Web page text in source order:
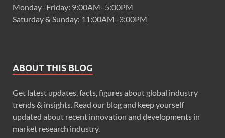
Monday–Friday: 9:00AM–5:00PM
Saturday & Sunday: 11:00AM–3:00PM
ABOUT THIS BLOG
Get latest updates, facts, figures about global industry
trends & insights. Read our blog and keep yourself
updated about recent innovation and developments in
market research industry.